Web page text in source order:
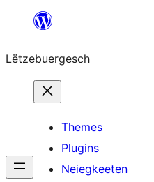
content
Lëtzebuergesch
Themes
Plugins
Neiegkeeten